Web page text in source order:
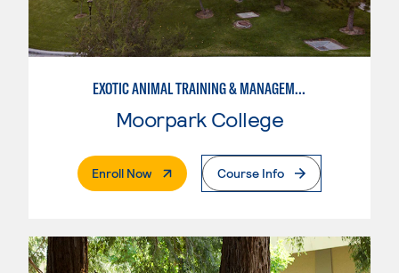
EXOTIC ANIMAL TRAINING & MANAGEMENT
Moorpark College
Enroll Now. External PageCourse Info